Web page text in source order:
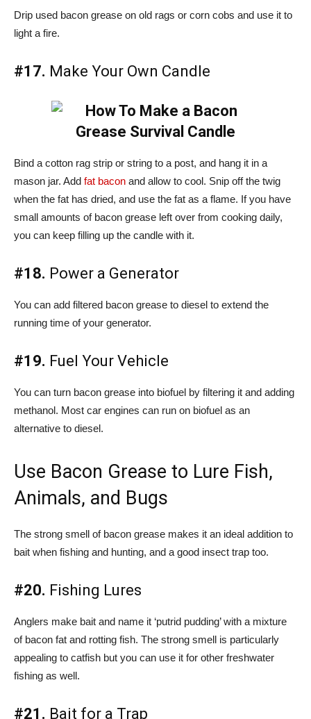
Drip used bacon grease on old rags or corn cobs and use it to
light a fire.
#17. Make Your Own Candle
Bind a cotton rag strip or string to a post, and hang it in a
mason jar. Add fat bacon and allow to cool. Snip off the twig
when the fat has dried, and use the fat as a flame. If you have
small amounts of bacon grease left over from cooking daily,
you can keep filling up the candle with it.
#18. Power a Generator
You can add filtered bacon grease to diesel to extend the
running time of your generator.
#19. Fuel Your Vehicle
You can turn bacon grease into biofuel by filtering it and adding
methanol. Most car engines can run on biofuel as an
alternative to diesel.
Use Bacon Grease to Lure Fish,
Animals, and Bugs
The strong smell of bacon grease makes it an ideal addition to
bait when fishing and hunting, and a good insect trap too.
#20. Fishing Lures
Anglers make bait and name it ‘putrid pudding’ with a mixture
of bacon fat and rotting fish. The strong smell is particularly
appealing to catfish but you can use it for other freshwater
fishing as well.
#21. Bait for a Trap